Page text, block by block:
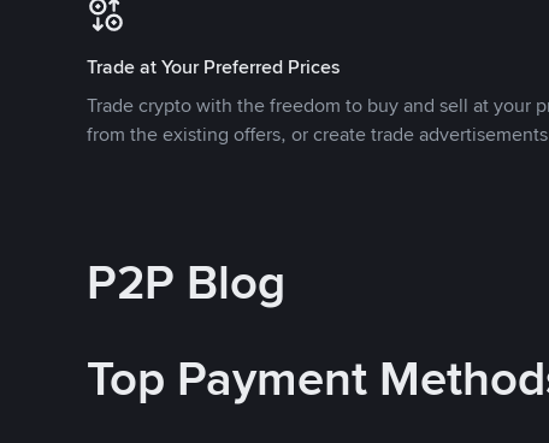
Trade at Your Preferred Prices
Trade crypto with the freedom to buy and sell at your
from the existing offers, or create trade
P2P Blog
Top Payment